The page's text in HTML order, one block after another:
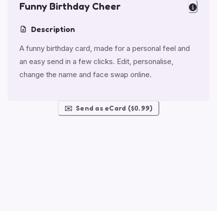
Funny Birthday Cheer
Description
A funny birthday card, made for a personal feel and
an easy send in a few clicks. Edit, personalise,
change the name and face swap online.
✉️ Send as eCard ($0.99)